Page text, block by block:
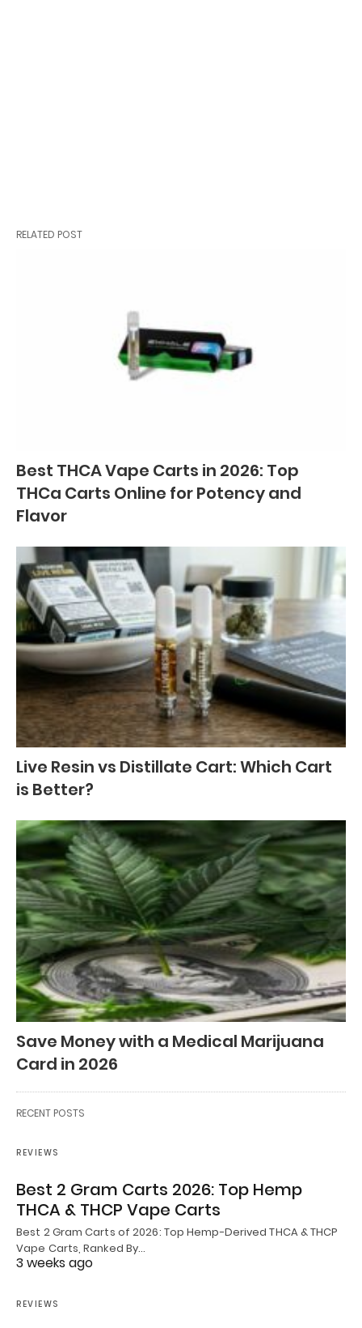
RELATED POST
Best THCA Vape Carts in 2026: Top
THCa Carts Online for Potency and
Flavor
Live Resin vs Distillate Cart: Which Cart
is Better?
Save Money with a Medical Marijuana
Card in 2026
RECENT POSTS
REVIEWS
Best 2 Gram Carts 2026: Top Hemp
THCA & THCP Vape Carts
Best 2 Gram Carts of 2026: Top Hemp-Derived THCA & THCP
Vape Carts, Ranked By…
3 weeks ago
REVIEWS